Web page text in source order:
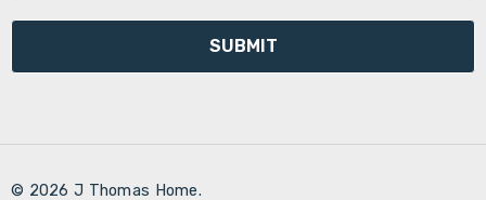
l
d
© 2026 J Thomas Home.